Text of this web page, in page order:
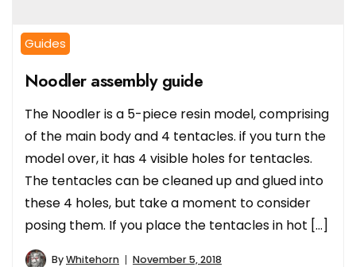
Guides
Noodler assembly guide
The Noodler is a 5-piece resin model, comprising
of the main body and 4 tentacles. if you turn the
model over, it has 4 visible holes for tentacles.
The tentacles can be cleaned up and glued into
these 4 holes, but take a moment to consider
posing them. If you place the tentacles in hot […]
ByWhitehorn November 5, 2018